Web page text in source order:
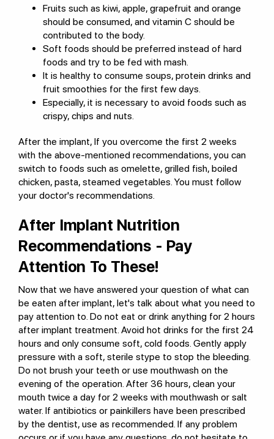
Fruits such as kiwi, apple, grapefruit and orange
should be consumed, and vitamin C should be
contributed to the body.
Soft foods should be preferred instead of hard
foods and try to be fed with mash.
It is healthy to consume soups, protein drinks and
fruit smoothies for the first few days.
Especially, it is necessary to avoid foods such as
crispy, chips and nuts.
After the implant, If you overcome the first 2 weeks
with the above-mentioned recommendations, you can
switch to foods such as omelette, grilled fish, boiled
chicken, pasta, steamed vegetables. You must follow
your doctor's recommendations.
After Implant Nutrition
Recommendations - Pay
Attention To These!
Now that we have answered your question of what can
be eaten after implant, let's talk about what you need to
pay attention to. Do not eat or drink anything for 2 hours
after implant treatment. Avoid hot drinks for the first 24
hours and only consume soft, cold foods. Gently apply
pressure with a soft, sterile stype to stop the bleeding.
Do not brush your teeth or use mouthwash on the
evening of the operation. After 36 hours, clean your
mouth twice a day for 2 weeks with mouthwash or salt
water. If antibiotics or painkillers have been prescribed
by the dentist, use as recommended. If any problem